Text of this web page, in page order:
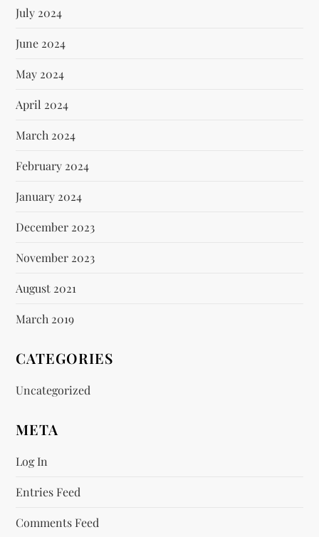
July 2024
June 2024
May 2024
April 2024
March 2024
February 2024
January 2024
December 2023
November 2023
August 2021
March 2019
CATEGORIES
Uncategorized
META
Log In
Entries Feed
Comments Feed